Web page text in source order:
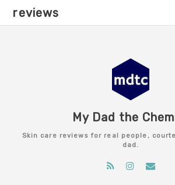
reviews
My Dad the
Skin care reviews for real people,
dad.